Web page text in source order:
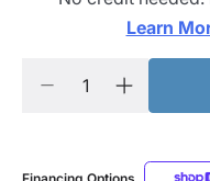
Learn